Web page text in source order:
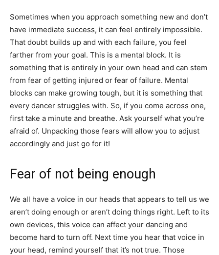
Sometimes when you approach something new and don’t
have immediate success, it can feel entirely impossible.
That doubt builds up and with each failure, you feel
farther from your goal. This is a mental block. It is
something that is entirely in your own head and can stem
from fear of getting injured or fear of failure. Mental
blocks can make growing tough, but it is something that
every dancer struggles with. So, if you come across one,
first take a minute and breathe. Ask yourself what you’re
afraid of. Unpacking those fears will allow you to adjust
accordingly and just go for it!
Fear of not being enough
We all have a voice in our heads that appears to tell us we
aren’t doing enough or aren’t doing things right. Left to its
own devices, this voice can affect your dancing and
become hard to turn off. Next time you hear that voice in
your head, remind yourself that it’s not true. Those